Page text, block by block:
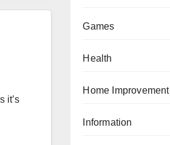
it’s
Games
Health
Home Improvement
Information